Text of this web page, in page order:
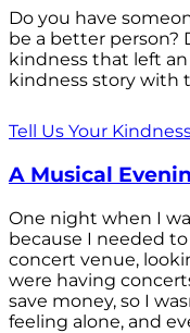
Do you have
be a better person?
kindness that left
kindness story with
Tell Us Your
A Musical
One night when I
because I needed
concert venue,
were having
save money, so I
feeling alone, and